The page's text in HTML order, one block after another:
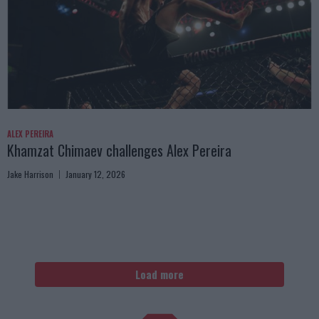
ALEX PEREIRA
Khamzat Chimaev challenges Alex Pereira
Jake Harrison January 12, 2026
Load more